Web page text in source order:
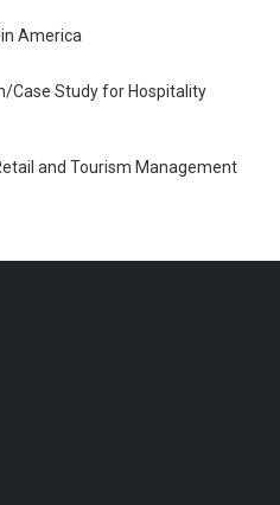
America
Case Study for Hospitality
and Tourism Management